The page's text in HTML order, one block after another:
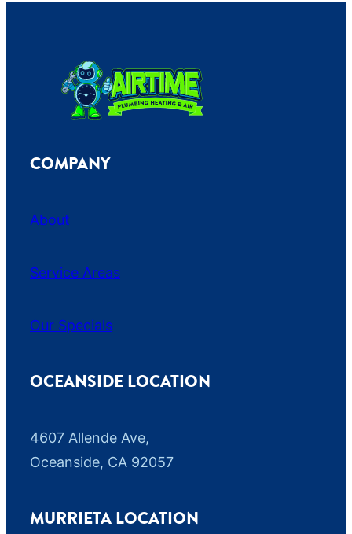
COMPANY
About
Service Areas
Our Specials
OCEANSIDE LOCATION
4607 Allende Ave,
Oceanside, CA 92057
MURRIETA LOCATION